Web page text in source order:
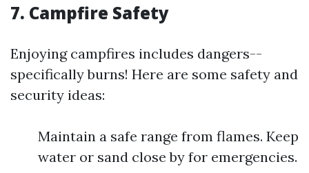
7. Campfire Safety
Enjoying campfires includes dangers--
specifically burns! Here are some safety and
security ideas:
Maintain a safe range from flames. Keep
water or sand close by for emergencies.